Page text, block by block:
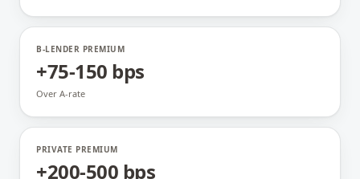
B-LENDER PREMIUM
+75-150 bps
Over A-rate
PRIVATE PREMIUM
+200-500 bps